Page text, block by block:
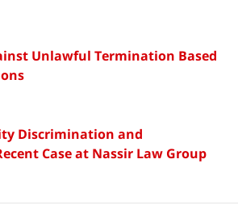
Unlawful Termination Based
Discrimination and
Case at Nassir Law Group